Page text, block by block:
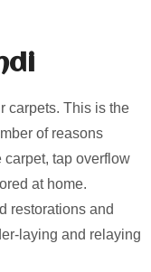
carpets. This is the
of reasons
carpet, tap overflow
at home.
restorations and
laying and relaying